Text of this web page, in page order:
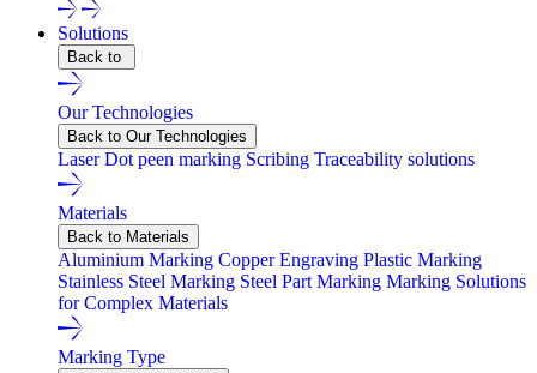
Solutions
Back to
Our Technologies
Back to Our Technologies
LaserDot peen marking Scribing Traceability solutions
Materials
Back to Materials
Aluminium Marking Copper Engraving Plastic Marking
Stainless Steel Marking Steel Part Marking Marking Solutions
for Complex Materials
Marking Type